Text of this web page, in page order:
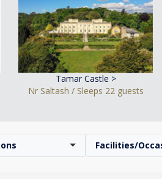
Tamar Castle >
Nr Saltash / Sleeps 22 guests
Facilities/